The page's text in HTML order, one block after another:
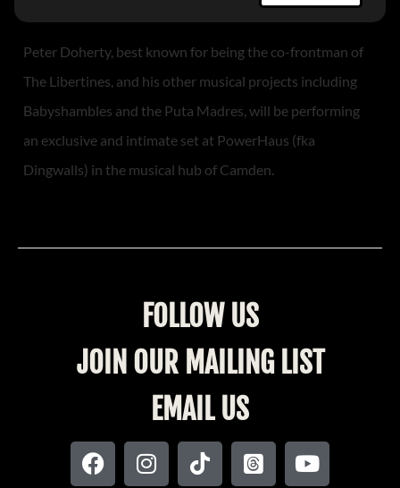
Peter Doherty, best known for being the co-frontman of
The Libertines, and his other musical projects including
Babyshambles and the Puta Madres, will be performing
an exclusive and intimate set at PowerHaus (fka
Dingwalls) in the musical hub of Camden.
FOLLOW US
JOIN OUR MAILING LIST
EMAIL US